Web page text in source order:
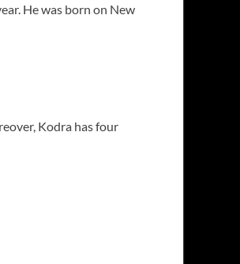
He was born on New
Kodra has four